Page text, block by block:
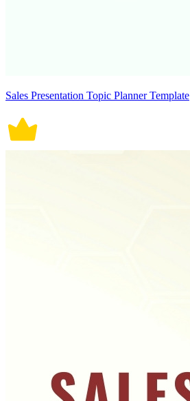
Sales Presentation Topic Planner Template